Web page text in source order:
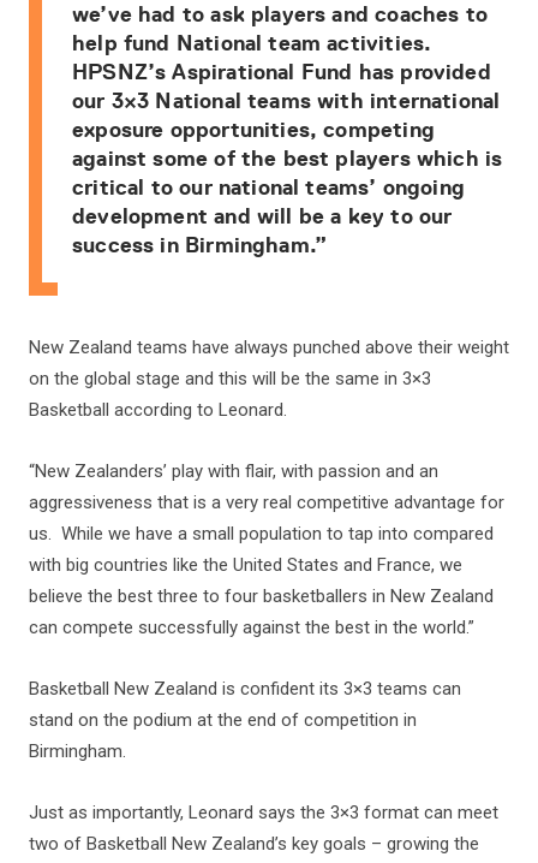
we’ve had to ask players and coaches to
help fund National team activities.
HPSNZ’s Aspirational Fund has provided
our 3×3 National teams with international
exposure opportunities, competing
against some of the best players which is
critical to our national teams’ ongoing
development and will be a key to our
success in Birmingham.”
New Zealand teams have always punched above their weight
on the global stage and this will be the same in 3×3
Basketball according to Leonard.
“New Zealanders’ play with flair, with passion and an
aggressiveness that is a very real competitive advantage for
us. While we have a small population to tap into compared
with big countries like the United States and France, we
believe the best three to four basketballers in New Zealand
can compete successfully against the best in the world.”
Basketball New Zealand is confident its 3×3 teams can
stand on the podium at the end of competition in
Birmingham.
Just as importantly, Leonard says the 3×3 format can meet
two of Basketball New Zealand’s key goals – growing the